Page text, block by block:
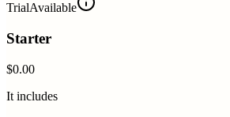
TrialAvailable
Starter
$0.00
It includes